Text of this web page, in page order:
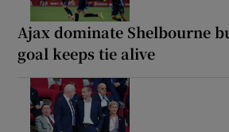
Ajax dominate Shelbourne
goal keeps tie alive